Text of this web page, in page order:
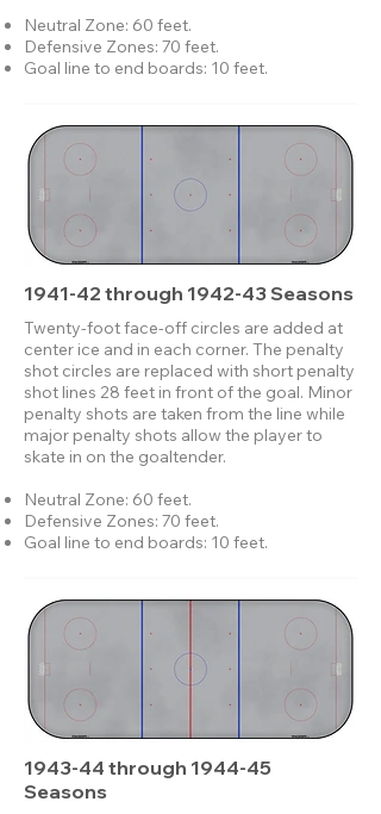
Neutral Zone: 60 feet.
Defensive Zones: 70 feet.
Goal line to end boards: 10 feet.
1941-42 through 1942-43 Seasons
Twenty-foot face-off circles are added at
center ice and in each corner. The penalty
shot circles are replaced with short penalty
shot lines 28 feet in front of the goal. Minor
penalty shots are taken from the line while
major penalty shots allow the player to
skate in on the goaltender.
Neutral Zone: 60 feet.
Defensive Zones: 70 feet.
Goal line to end boards: 10 feet.
1943-44 through 1944-45
Seasons